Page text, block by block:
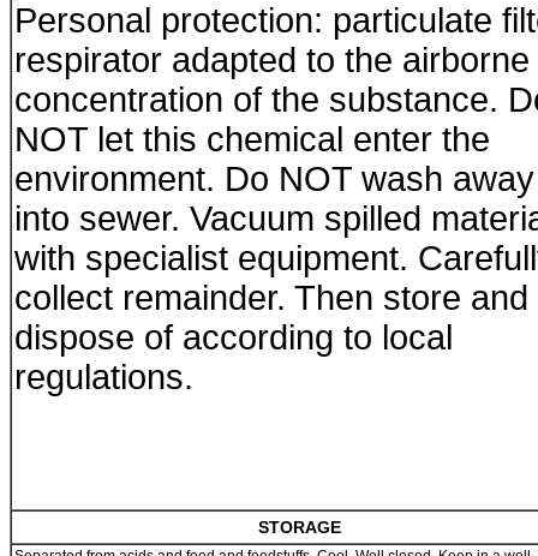
Personal protection: particulate
respirator adapted to the airborne
concentration of the substance.
NOT let this chemical enter the
environment. Do NOT wash away
into sewer. Vacuum spilled
with specialist equipment.
collect remainder. Then store and
dispose of according to local
regulations.
STORAGE